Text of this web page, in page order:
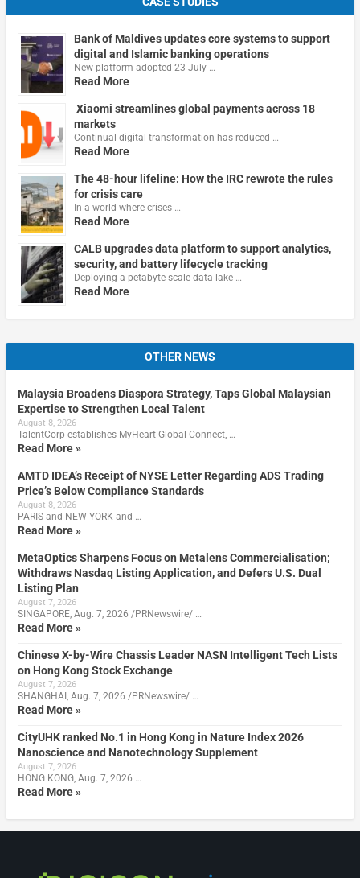
Bank of Maldives updates core systems to support
digital and Islamic banking operations
New platform adopted 23 July …
Read More
Xiaomi streamlines global payments across 18
markets
Continual digital transformation has reduced …
Read More
The 48-hour lifeline: How the IRC rewrote the rules
for crisis care
In a world where crises …
Read More
CALB upgrades data platform to support analytics,
security, and battery lifecycle tracking
Deploying a petabyte-scale data lake …
Read More
OTHER NEWS
Malaysia Broadens Diaspora Strategy, Taps Global Malaysian
Expertise to Strengthen Local Talent
August 8, 2026
TalentCorp establishes MyHeart Global Connect, …
Read More »
AMTD IDEA’s Receipt of NYSE Letter Regarding ADS Trading
Price’s Below Compliance Standards
August 8, 2026
PARIS and NEW YORK and …
Read More »
MetaOptics Sharpens Focus on Metalens Commercialisation;
Withdraws Nasdaq Listing Application, and Defers U.S. Dual
Listing Plan
August 7, 2026
SINGAPORE, Aug. 7, 2026 /PRNewswire/ …
Read More »
Chinese X-by-Wire Chassis Leader NASN Intelligent Tech Lists
on Hong Kong Stock Exchange
August 7, 2026
SHANGHAI, Aug. 7, 2026 /PRNewswire/ …
Read More »
CityUHK ranked No.1 in Hong Kong in Nature Index 2026
Nanoscience and Nanotechnology Supplement
August 7, 2026
HONG KONG, Aug. 7, 2026 …
Read More »